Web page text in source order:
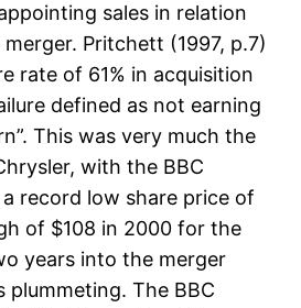
sales in relation
Pritchett (1997, p.7)
rate of 61% in acquisition
defined as not earning
This was very much the
with the BBC
record low share price of
of $108 in 2000 for the
years into the merger
plummeting. The BBC